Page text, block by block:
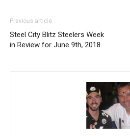
Previous article
Steel City Blitz Steelers Week
in Review for June 9th, 2018